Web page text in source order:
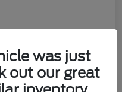
was just
out our great